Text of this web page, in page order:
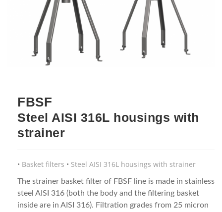
FBSF
Steel AISI 316L housings with
strainer
Basket filters Steel AISI 316L housings with strainer
The strainer basket filter of FBSF line is made in stainless
steel AISI 316 (both the body and the filtering basket
inside are in AISI 316). Filtration grades from 25 micron